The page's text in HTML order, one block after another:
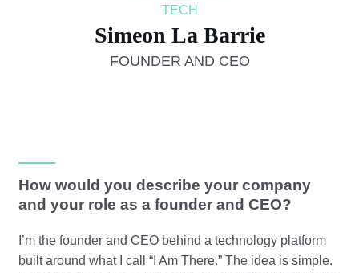
TECH
Simeon La Barrie
FOUNDER AND CEO
How would you describe your company
and your role as a founder and CEO?
I’m the founder and CEO behind a technology platform
built around what I call “I Am There.” The idea is simple.